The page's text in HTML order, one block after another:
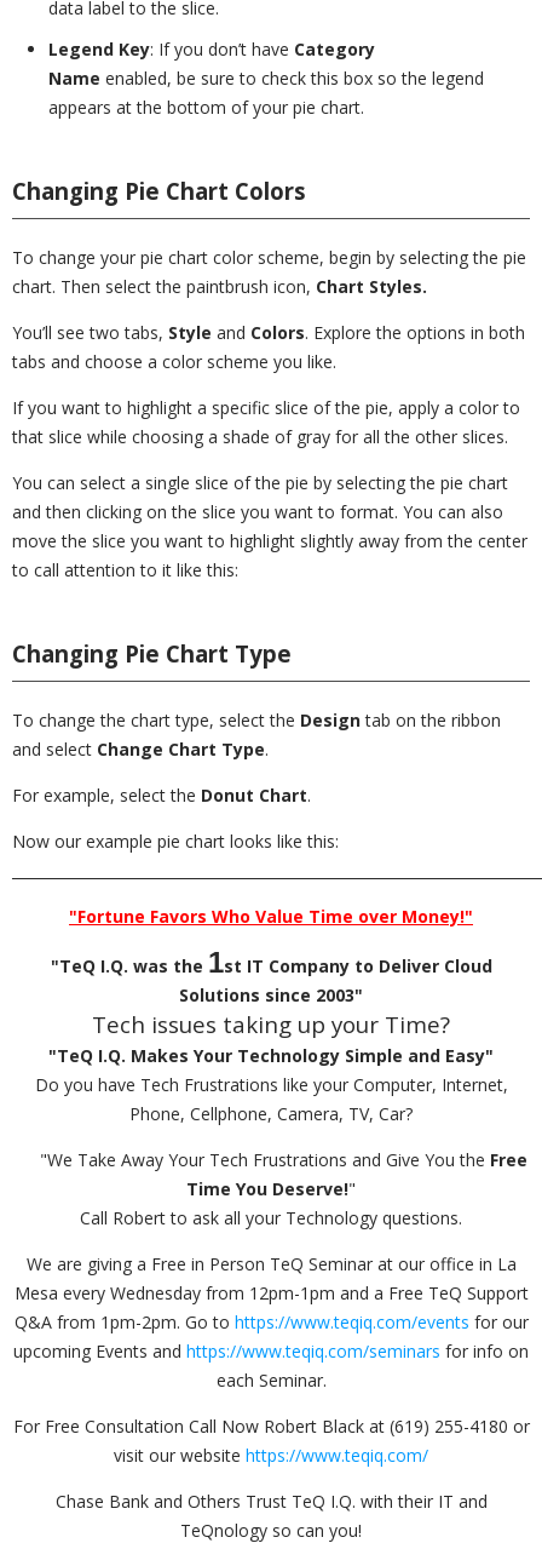
data label to the slice.
Legend Key: If you don’t have Category
Name enabled, be sure to check this box so the legend
appears at the bottom of your pie chart.
Changing Pie Chart Colors
To change your pie chart color scheme, begin by selecting the pie
chart. Then select the paintbrush icon, Chart Styles.
You’ll see two tabs, Style and Colors. Explore the options in both
tabs and choose a color scheme you like.
If you want to highlight a specific slice of the pie, apply a color to
that slice while choosing a shade of gray for all the other slices.
You can select a single slice of the pie by selecting the pie chart
and then clicking on the slice you want to format. You can also
move the slice you want to highlight slightly away from the center
to call attention to it like this:
Changing Pie Chart Type
To change the chart type, select the Designtab on the ribbon
and select Change Chart Type.
For example, select the Donut Chart.
Now our example pie chart looks like this:
"Fortune Favors Who Value Time over Money!"
"TeQ I.Q. was the 1st IT Company to Deliver Cloud
Solutions since 2003"
Tech issues taking up your Time?
"TeQ I.Q. Makes Your Technology Simple and Easy"
Do you have Tech Frustrations like your Computer, Internet,
Phone, Cellphone, Camera, TV, Car?
"We Take Away Your Tech Frustrations and Give You the Free
Time You Deserve!"
Call Robert to ask all your Technology questions.
We are giving a Free in Person TeQ Seminar at our office in La
Mesa every Wednesday from 12pm-1pm and a Free TeQ Support
Q&A from 1pm-2pm. Go to https://www.teqiq.com/events for our
upcoming Events and https://www.teqiq.com/seminars for info on
each Seminar.
For Free Consultation Call Now Robert Black at (619) 255-4180 or
visit our website https://www.teqiq.com/
Chase Bank and Others Trust TeQ I.Q. with their IT and
TeQnology so can you!